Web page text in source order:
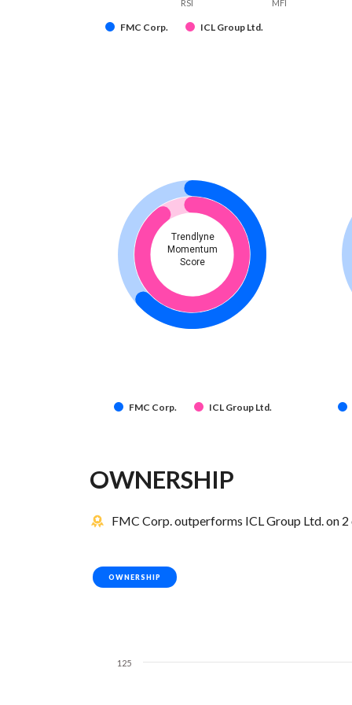
FMC Corp. ICL Group Ltd.
RSI MFI
Trendlyne
Momentum
Score
FMC Corp. ICL Group Ltd.
OWNERSHIP
FMC Corp. outperforms ICL Group Ltd. on
OWNERSHIP
125